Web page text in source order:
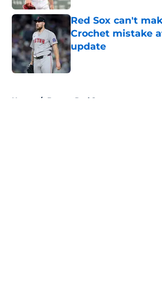
Red Sox can't
Crochet mistake
update
Home / Boston Red Sox